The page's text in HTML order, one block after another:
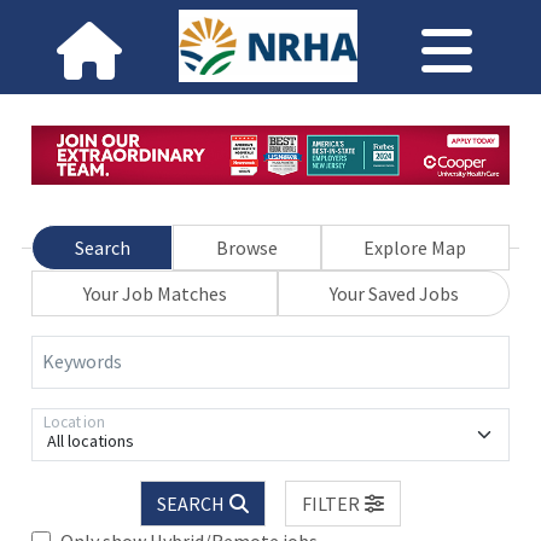
Search Browse
Explore Map
Your Job Matches
Your Saved Jobs
Keywords
All locations
Location
SEARCH
FILTER